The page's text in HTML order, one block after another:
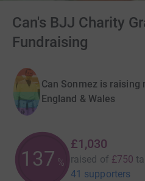
Can's BJJ Charity
Fundraising
Can Sonmez is raising
England & Wales
137 %
£1,030
raised of £750
41 supporters